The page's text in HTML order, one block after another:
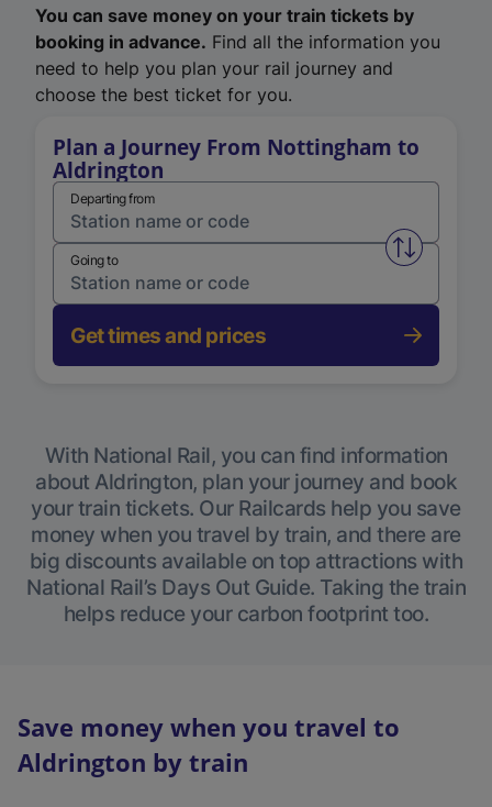
You can save money on your train tickets by
booking in advance. Find all the information you
need to help you plan your rail journey and
choose the best ticket for you.
Plan a Journey From Nottingham to
Aldrington
Departing from
Swap
Going to
Get times and prices
With National Rail, you can find information
about Aldrington, plan your journey and book
your train tickets. Our Railcards help you save
money when you travel by train, and there are
big discounts available on top attractions with
National Rail’s Days Out Guide. Taking the train
helps reduce your carbon footprint too.
Save money when you travel to
Aldrington by train